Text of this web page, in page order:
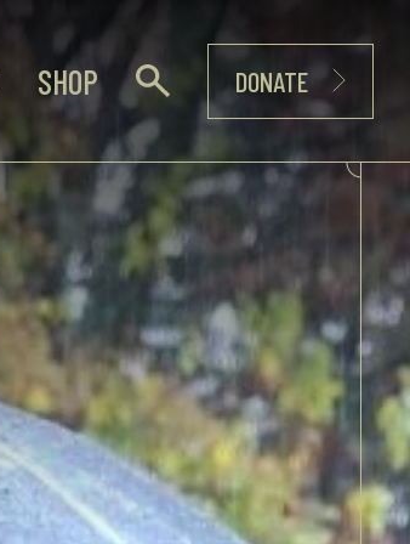
SHOP DONATE